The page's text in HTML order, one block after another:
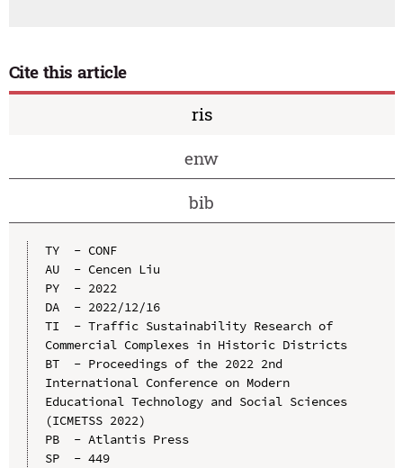
Cite this article
ris
enw
bib
TY  - CONF
AU  - Cencen Liu
PY  - 2022
DA  - 2022/12/16
TI  - Traffic Sustainability Research of
Commercial Complexes in Historic Districts
BT  - Proceedings of the 2022 2nd
International Conference on Modern
Educational Technology and Social Sciences
(ICMETSS 2022)
PB  - Atlantis Press
SP  - 449